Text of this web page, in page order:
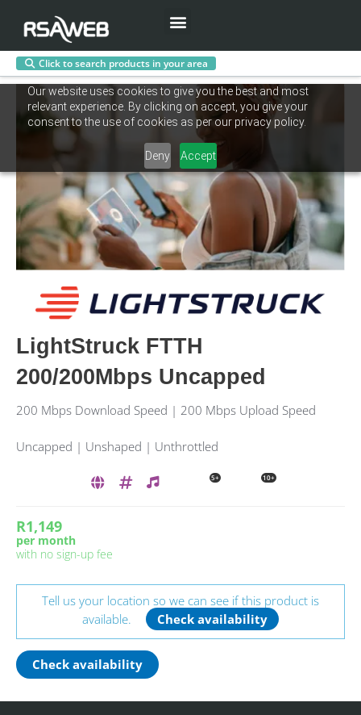
Our website uses cookies to give you the best and most
relevant experience. By clicking on accept, you give your
consent to the use of cookies as per our privacy policy.
Deny Accept
content
Menu
Click to search products in your area
LightStruck FTTH
200/200Mbps Uncapped
200 Mbps Download Speed | 200 Mbps Upload Speed
Uncapped | Unshaped | Unthrottled
5+ 10+
R1,149
per month
with no sign-up fee
Tell us your location so we can see if this product is
available.
Check availability
Check availability